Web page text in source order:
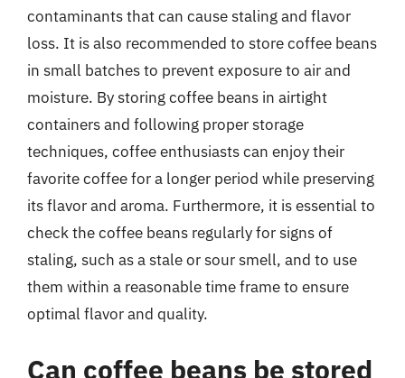
contaminants that can cause staling and flavor
loss. It is also recommended to store coffee beans
in small batches to prevent exposure to air and
moisture. By storing coffee beans in airtight
containers and following proper storage
techniques, coffee enthusiasts can enjoy their
favorite coffee for a longer period while preserving
its flavor and aroma. Furthermore, it is essential to
check the coffee beans regularly for signs of
staling, such as a stale or sour smell, and to use
them within a reasonable time frame to ensure
optimal flavor and quality.
Can coffee beans be stored